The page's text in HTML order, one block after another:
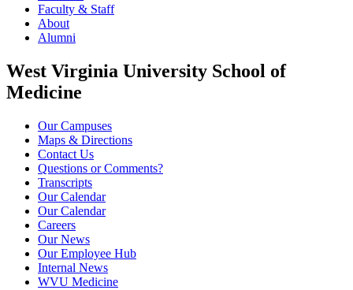
Faculty & Staff
About
Alumni
West Virginia University School of
Medicine
Our Campuses
Maps & Directions
Contact Us
Questions or Comments?
Transcripts
Our Calendar
Our Calendar
Careers
Our News
Our Employee Hub
Internal News
WVU Medicine